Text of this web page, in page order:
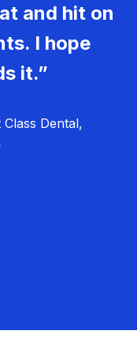
and hit on
I hope
it.”
Dental,